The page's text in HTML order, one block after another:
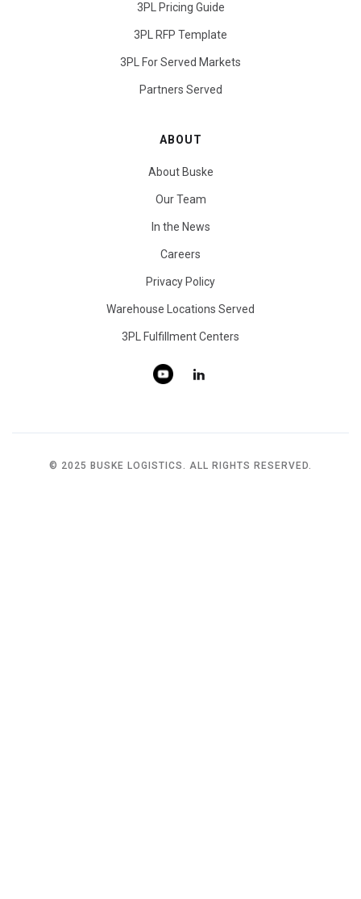
3PL Pricing Guide
3PL RFP Template
3PL For Served Markets
Partners Served
ABOUT
About Buske
Our Team
In the News
Careers
Privacy Policy
Warehouse Locations Served
3PL Fulfillment Centers
© 2025 BUSKE LOGISTICS. ALL RIGHTS RESERVED.